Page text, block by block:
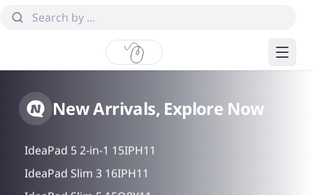
New Arrivals, Explore Now
Idea Tab Pro Gen 2
IdeaPad 5 2-in-1 14AHP11
IdeaPad 5 2-in-1 15IPH11
IdeaPad Slim 3 16IPH11